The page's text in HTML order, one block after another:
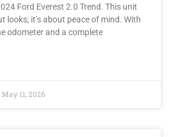
Ford Everest 2.0 Trend. This unit
looks; it’s about peace of mind. With
odometer and a complete
May 11, 2026